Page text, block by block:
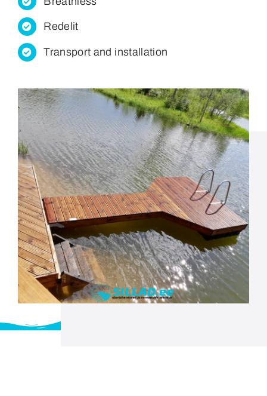
Redelit
Transport and installation